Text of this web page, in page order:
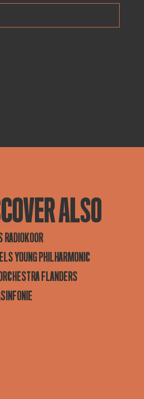
ALSO
YOUNG PHILHARMONIC
FLANDERS